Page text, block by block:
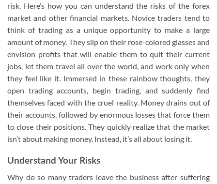
risk. Here’s how you can understand the risks of the forex
market and other financial markets. Novice traders tend to
think of trading as a unique opportunity to make a large
amount of money. They slip on their rose-colored glasses and
envision profits that will enable them to quit their current
jobs, let them travel all over the world, and work only when
they feel like it. Immersed in these rainbow thoughts, they
open trading accounts, begin trading, and suddenly find
themselves faced with the cruel reality. Money drains out of
their accounts, followed by enormous losses that force them
to close their positions. They quickly realize that the market
isn’t about making money. Instead, it’s all about losing it.
Understand Your Risks
Why do so many traders leave the business after suffering